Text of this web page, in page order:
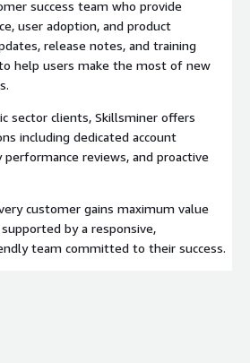
success team who provide
user adoption, and product
release notes, and training
help users make the most of new
sector clients, Skillsminer offers
including dedicated account
reviews, and proactive
customer gains maximum value
by a responsive,
team committed to their success.